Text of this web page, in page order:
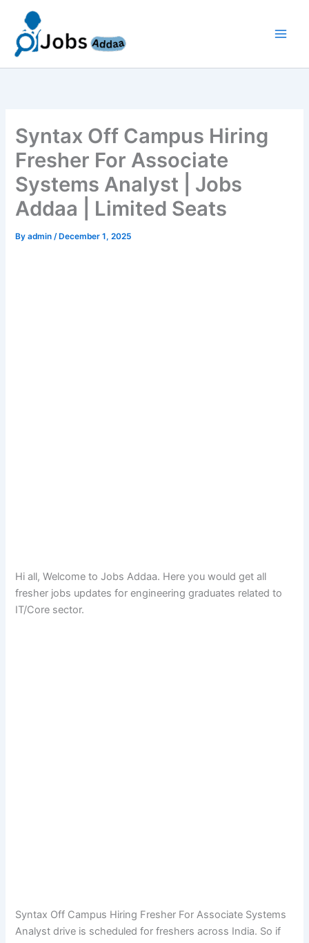
content
Syntax Off Campus Hiring
Fresher For Associate
Systems Analyst | Jobs
Addaa | Limited Seats
Byadmin/ December 1, 2025
Hi all, Welcome to Jobs Addaa. Here you would get all
fresher jobs updates for engineering graduates related to
IT/Core sector.
Syntax Off Campus Hiring Fresher For Associate Systems
Analyst drive is scheduled for freshers across India. So if